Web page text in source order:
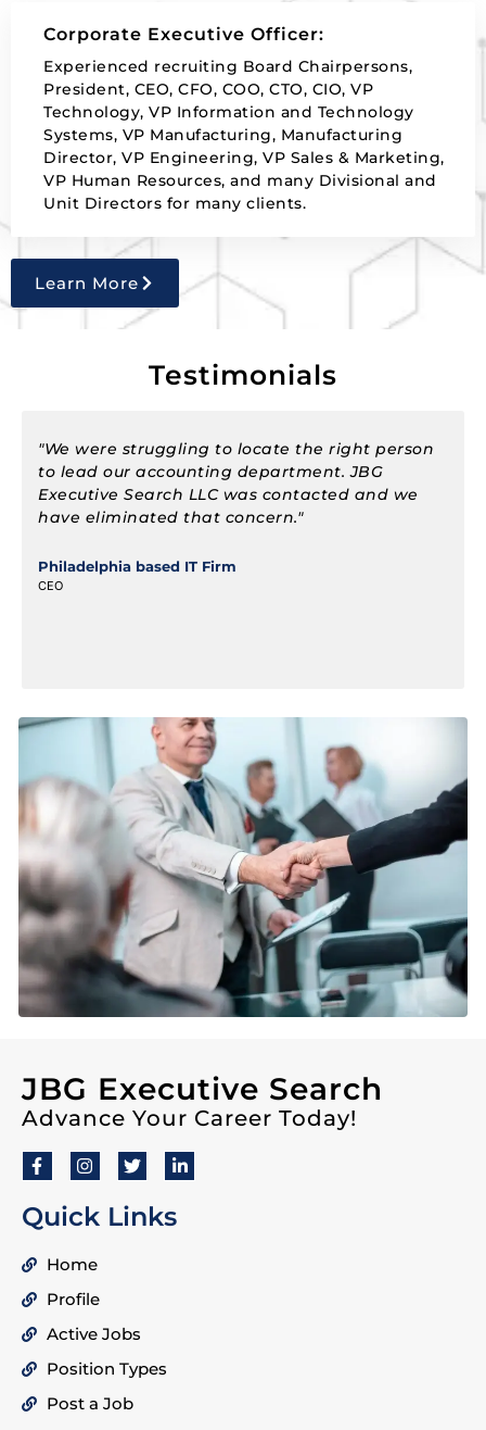
Corporate Executive Officer:
Experienced recruiting Board Chairpersons,
President, CEO, CFO, COO, CTO, CIO, VP
Technology, VP Information and Technology
Systems, VP Manufacturing, Manufacturing
Director, VP Engineering, VP Sales & Marketing,
VP Human Resources, and many Divisional and
Unit Directors for many clients.
Learn More
Testimonials
"Our business required many new people to
staff projects in various locations in multiple
states. We were able to build our business
quickly when JB Groner found the needed staff.
to our constant changes and demands."
JBG Executive Search
Advance Your Career Today!
Quick Links
Home
Profile
Active Jobs
Position Types
Post a Job